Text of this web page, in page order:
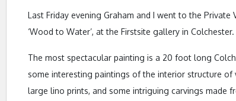
Last Friday evening Graham and I went to the Private
‘Wood to Water’, at the Firstsite gallery in Colchester.
The most spectacular painting is a 20 foot long
some interesting paintings of the interior structure
large lino prints, and some intriguing carvings made